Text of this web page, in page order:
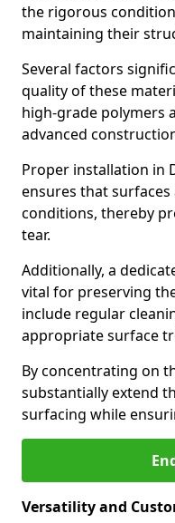
the rigorous
maintaining their
Several factors
quality of these
high-grade polymers
advanced
Proper installation in
ensures that
conditions, thereby
tear.
Additionally, a
vital for preserving
include regular
appropriate surface
By concentrating on
substantially extend
surfacing while
Versatility and